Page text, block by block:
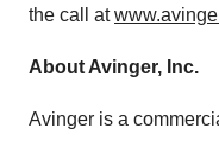
the call at
About Avinger, Inc.
Avinger is a